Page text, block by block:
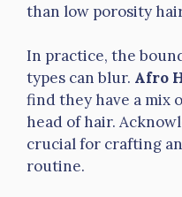
than low porosity
In practice, the
types can blur. Afro
find they have a mix
head of hair.
crucial for crafting
routine.